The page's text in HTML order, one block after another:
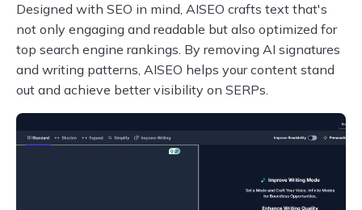
Designed with SEO in mind, AISEO crafts text that's
not only engaging and readable but also optimized for
top search engine rankings. By removing AI signatures
and writing patterns, AISEO helps your content stand
out and achieve better visibility on SERPs.